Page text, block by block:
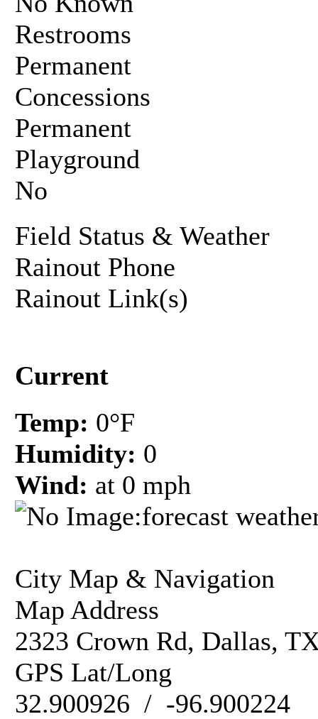
Restrooms
Permanent
Concessions
Permanent
Playground
No
Field Status & Weather
Rainout Phone
Rainout Link(s)
Current
Temp: 0°F
Humidity: 0
Wind: at 0 mph
City Map & Navigation
Map Address
2323 Crown Rd, Dallas,
GPS Lat/Long
32.900926 / -96.900224